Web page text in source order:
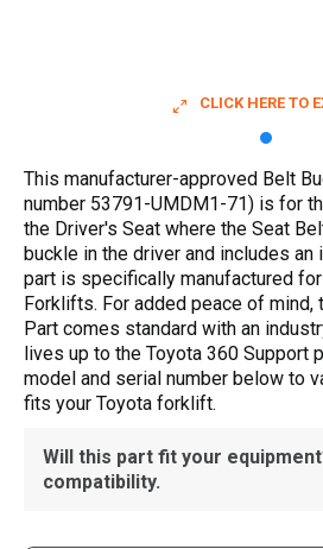
CLICK HERE TO
This manufacturer-approved Belt
number 53791-UMDM1-71) is for
the Driver's Seat where the Seat
buckle in the driver and includes an
part is specifically manufactured
Forklifts. For added peace of mind,
Part comes standard with an
lives up to the Toyota 360 Support
model and serial number below to
fits your Toyota forklift.
Will this part fit your
compatibility.